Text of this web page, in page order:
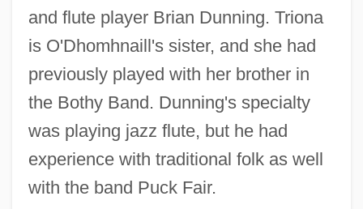
and flute player Brian Dunning. Triona
is O'Dhomhnaill's sister, and she had
previously played with her brother in
the Bothy Band. Dunning's specialty
was playing jazz flute, but he had
experience with traditional folk as well
with the band Puck Fair.